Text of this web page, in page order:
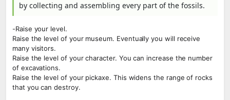
by collecting and assembling every part of the fossils.
-Raise your level.
Raise the level of your museum. Eventually you will receive
many visitors.
Raise the level of your character. You can increase the number
of excavations.
Raise the level of your pickaxe. This widens the range of rocks
that you can destroy.